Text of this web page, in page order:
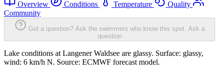
Overview Conditions Temperature
Quality
Community
Got a question? Ask the swimmers who know this spot. Ask a
question
Lake conditions at Langener Waldsee are glassy. Surface: glassy,
wind: 6 km/h N. Source: ECMWF forecast model.